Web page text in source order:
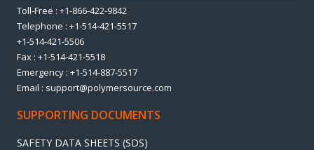
Toll-Free : +1-866-422-9842
Telephone : +1-514-421-5517
+1-514-421-5506
Fax : +1-514-421-5518
Emergency : +1-514-887-5517
Email : support@polymersource.com
SUPPORTING DOCUMENTS
SAFETY DATA SHEETS (SDS)